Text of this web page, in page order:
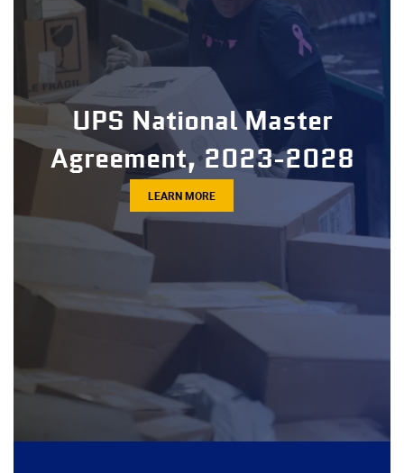
UPS National Master
Agreement, 2023-2028
LEARN MORE